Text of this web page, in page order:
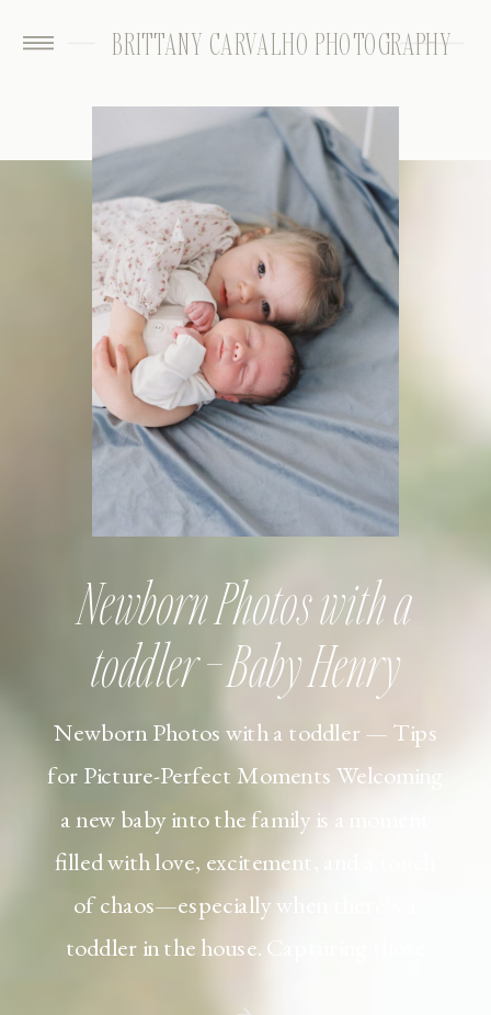
BRITTANY CARVALHO PHOTOGRAPHY
Newborn Photos with a toddler — Tips
for Picture-Perfect Moments Welcoming
a new baby into the family is a moment
filled with love, excitement, and a touch
of chaos—especially when there’s a
toddler in the house. Capturing those
Newborn Photos with a
toddler – Baby Henry